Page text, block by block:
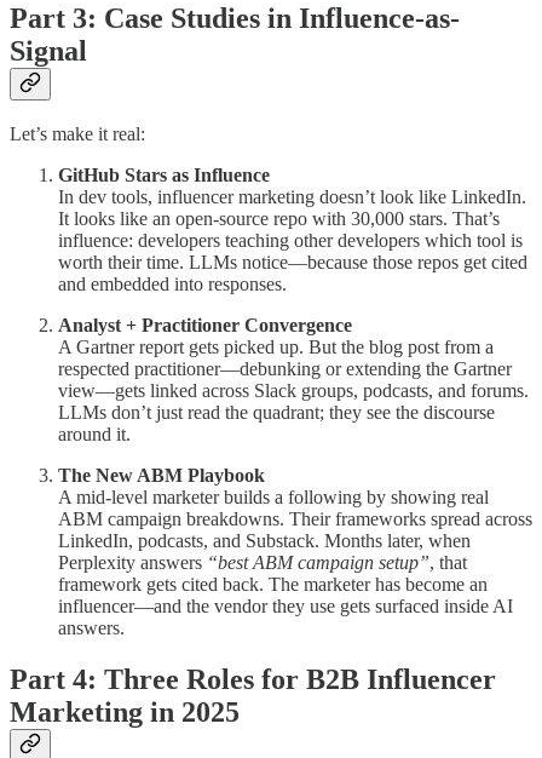
Part 3: Case Studies in Influence-as-
Signal
Let’s make it real:
GitHub Stars as Influence
In dev tools, influencer marketing doesn’t look like LinkedIn.
It looks like an open-source repo with 30,000 stars. That’s
influence: developers teaching other developers which tool is
worth their time. LLMs notice—because those repos get cited
and embedded into responses.
Analyst + Practitioner Convergence
A Gartner report gets picked up. But the blog post from a
respected practitioner—debunking or extending the Gartner
view—gets linked across Slack groups, podcasts, and forums.
LLMs don’t just read the quadrant; they see the discourse
around it.
The New ABM Playbook
A mid-level marketer builds a following by showing real
ABM campaign breakdowns. Their frameworks spread across
LinkedIn, podcasts, and Substack. Months later, when
Perplexity answers “best ABM campaign setup”, that
framework gets cited back. The marketer has become an
influencer—and the vendor they use gets surfaced inside AI
answers.
Part 4: Three Roles for B2B Influencer
Marketing in 2025